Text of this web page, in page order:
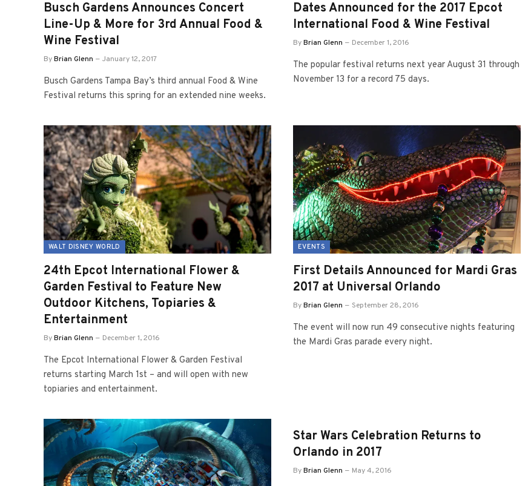
Busch Gardens Announces Concert
Line-Up & More for 3rd Annual Food &
Wine Festival
ByBrian Glenn January 12, 2017
Busch Gardens Tampa Bay’s third annual Food & Wine
Festival returns this spring for an extended nine weeks.
Dates Announced for the 2017 Epcot
International Food & Wine Festival
ByBrian Glenn December 1, 2016
The popular festival returns next year August 31 through
November 13 for a record 75 days.
WALT DISNEY WORLD
24th Epcot International Flower &
Garden Festival to Feature New
Outdoor Kitchens, Topiaries &
Entertainment
ByBrian Glenn December 1, 2016
The Epcot International Flower & Garden Festival
returns starting March 1st – and will open with new
topiaries and entertainment.
EVENTS
First Details Announced for Mardi Gras
2017 at Universal Orlando
ByBrian Glenn September 28, 2016
The event will now run 49 consecutive nights featuring
the Mardi Gras parade every night.
Star Wars Celebration Returns to
Orlando in 2017
ByBrian Glenn May 4, 2016